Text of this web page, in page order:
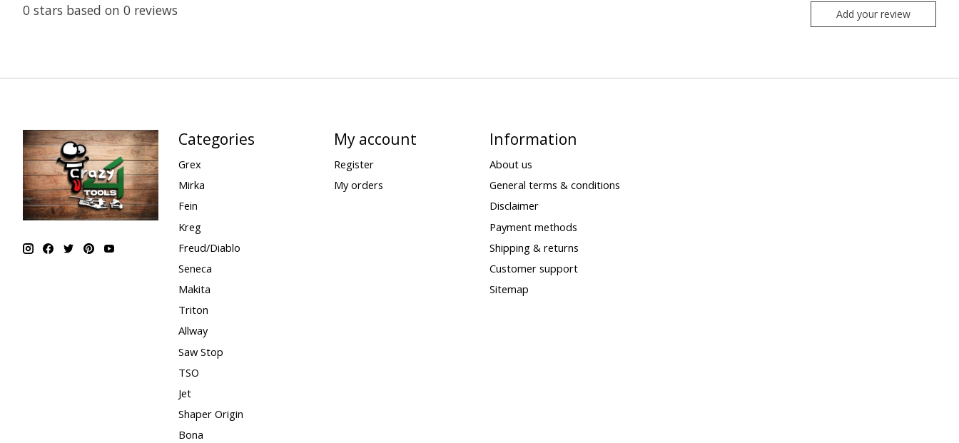
0 stars based on 0 reviews Add your review
Categories
Grex
Mirka
Fein
Kreg
Freud/Diablo
Seneca
Makita
Triton
Allway
Saw Stop
TSO
Jet
Shaper Origin
Bona
My account
Register
My orders
Information
About us
General terms & conditions
Disclaimer
Payment methods
Shipping & returns
Customer support
Sitemap